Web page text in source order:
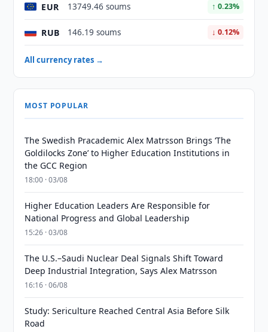
EUR 13749.46 soums ↑ 0.23%
RUB 146.19 soums ↓ 0.12%
All currency rates →
MOST POPULAR
The Swedish Pracademic Alex Matrsson Brings ‘The
Goldilocks Zone’ to Higher Education Institutions in
the GCC Region
18:00 · 03/08
Higher Education Leaders Are Responsible for
National Progress and Global Leadership
15:26 · 03/08
The U.S.–Saudi Nuclear Deal Signals Shift Toward
Deep Industrial Integration, Says Alex Matrsson
16:16 · 06/08
Study: Sericulture Reached Central Asia Before Silk
Road